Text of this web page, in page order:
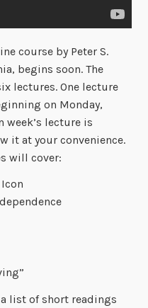
course by Peter S.
begins soon. The
lectures. One lecture
on Monday,
week’s lecture is
it at your convenience.
will cover:
list of short readings